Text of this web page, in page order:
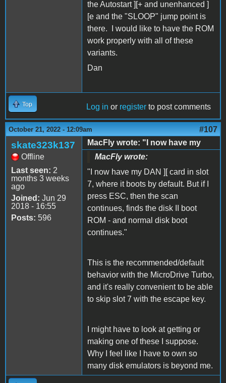
the Autostart ][+ and unenhanced ]
[e and the "SLOOP" jump point is
there. I would like to have the ROM
work properly with all of these
variants.
Dan
Top Log in or register to post comments
October 21, 2022 - 12:09am #107
skate323k137
Offline
Last seen: 2
months 3 weeks
ago
Joined: Jun 29
2018 - 16:55
Posts: 596
MacFly wrote: "I now have my
MacFly wrote:
"I now have my DAN ][ card in slot
7, where it boots by default. But if I
press ESC, then the scan
continues, finds the disk II boot
ROM - and normal disk boot
continues."
This is the recommended/default
behavior with the MicroDrive Turbo,
and it's really convenient to be able
to skip slot 7 with the escape key.
I might have to look at getting or
making one of these I suppose.
Why I feel like I have to own so
many disk emulators is beyond me.